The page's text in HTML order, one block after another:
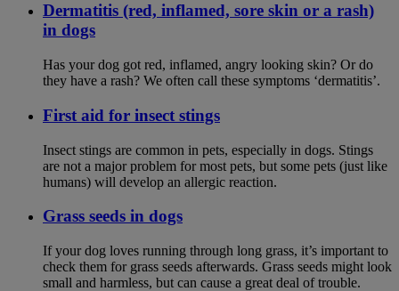
Dermatitis (red, inflamed, sore skin or a rash)
in dogs
Has your dog got red, inflamed, angry looking skin? Or do
they have a rash? We often call these symptoms ‘dermatitis’.
First aid for insect stings
Insect stings are common in pets, especially in dogs. Stings
are not a major problem for most pets, but some pets (just like
humans) will develop an allergic reaction.
Grass seeds in dogs
If your dog loves running through long grass, it’s important to
check them for grass seeds afterwards. Grass seeds might look
small and harmless, but can cause a great deal of trouble.